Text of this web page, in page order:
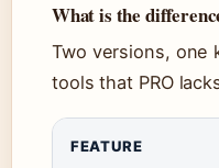
What is the
Two versions, one
tools that PRO
FEATURE